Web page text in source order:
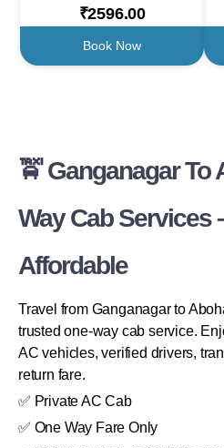
₹2596.00
Book Now
🚖 Ganganagar To
Way Cab Services
Affordable
Travel from Ganganagar to
trusted one-way cab service.
AC vehicles, verified drivers,
return fare.
✅ Private AC Cab
✅ One Way Fare Only